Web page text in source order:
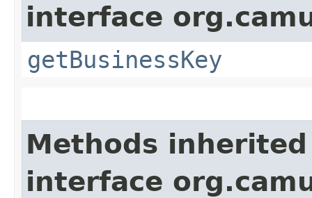
interface
getBusinessKey
Methods
interface